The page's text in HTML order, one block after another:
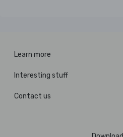
Learn more
Interesting stuff
Contact us